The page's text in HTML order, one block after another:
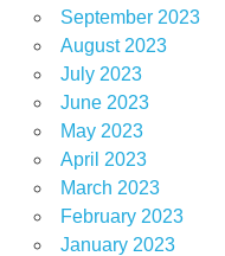
September 2023
August 2023
July 2023
June 2023
May 2023
April 2023
March 2023
February 2023
January 2023